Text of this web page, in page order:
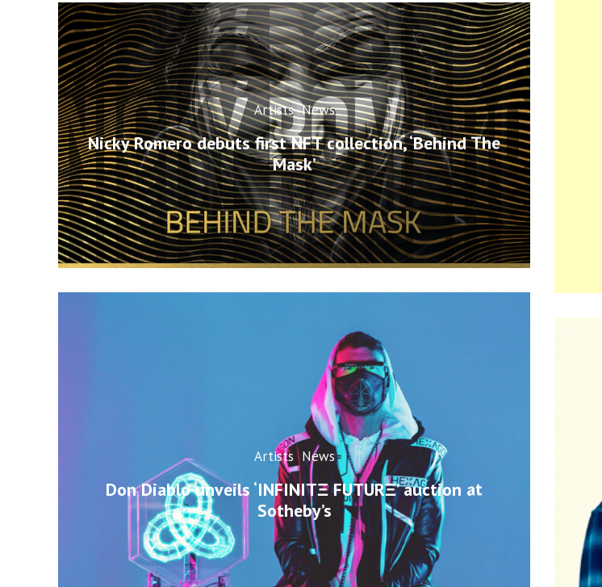
Artists News
Nicky Romero debuts first NFT collection, ‘Behind The
Mask’
Artists News
Don Diablo unveils ‘INFINITΞ FUTURΞ’ auction at
Sotheby’s